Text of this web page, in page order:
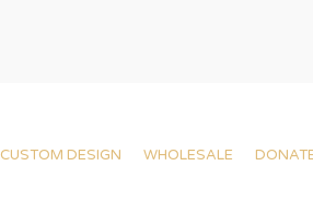
CUSTOM DESIGN WHOLESALE